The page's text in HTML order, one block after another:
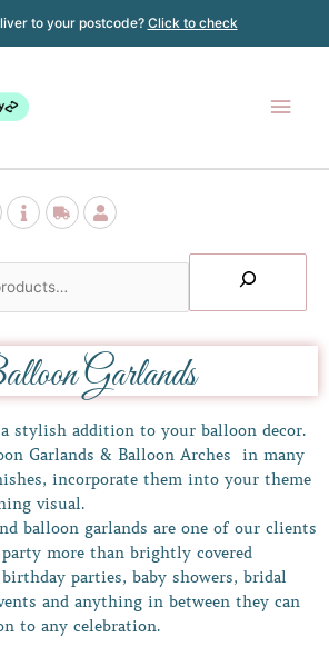
to your postcode? Click to check
Garlands
stylish addition to your balloon decor.
Garlands & Balloon Arches in many
incorporate them into your theme
visual.
balloon garlands are one of our clients
more than brightly covered
parties, baby showers, bridal
and anything in between they can
to any celebration.